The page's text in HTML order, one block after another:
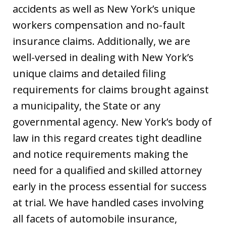
accidents as well as New York’s unique
workers compensation and no-fault
insurance claims. Additionally, we are
well-versed in dealing with New York’s
unique claims and detailed filing
requirements for claims brought against
a municipality, the State or any
governmental agency. New York’s body of
law in this regard creates tight deadline
and notice requirements making the
need for a qualified and skilled attorney
early in the process essential for success
at trial. We have handled cases involving
all facets of automobile insurance,